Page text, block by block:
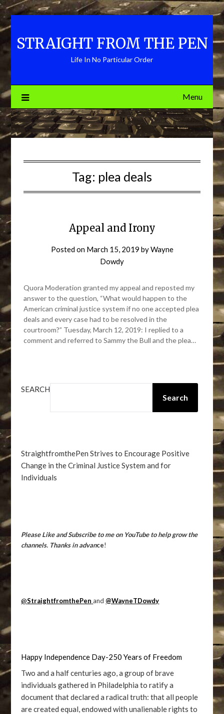
Skip
to
content
STRAIGHT FROM THE PEN
Life In No Particular Order
Menu
Tag: plea deals
Appeal and Irony
Posted on March 15, 2019 byWayne
Dowdy
Quora Moderation granted my appeal and reposted my
answer to the question, “What would happen to the
American criminal justice system if no one accepted plea
deals and every case had to be resolved in the
courtroom?” Tuesday, March 12, 2019: I replied to a
comment and referred to Sammy the Bull and the plea…
SEARCH
Search
StraightfromthePen Strives to Encourage Positive
Change in the Criminal Justice System and for
Individuals
Please Like and Subscribe to me on YouTube to help grow the
channels. Thanks in advance!
@StraightfromthePen and @WayneTDowdy
Happy Independence Day-250 Years of Freedom
Two and a half centuries ago, a group of brave
individuals gathered in Philadelphia to ratify a
document that declared a radical truth: that all people
are created equal, endowed with unalienable rights to